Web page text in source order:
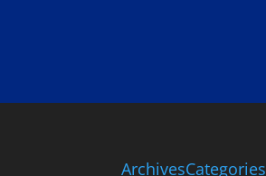
ArchivesCategories